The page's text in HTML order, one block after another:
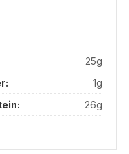
25g
1g
26g